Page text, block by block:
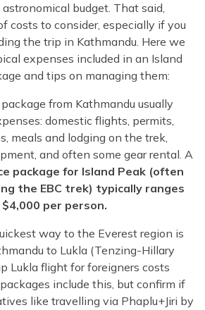
budget. That said,
costs to consider, especially if you
the trip in Kathmandu. Here we
expenses included in an Island
and tips on managing them:
from Kathmandu usually
domestic flights, permits,
meals and lodging on the trek,
and often some gear rental. A
package for Island Peak (often
the EBC trek) typically ranges
per person.
way to the Everest region is
to Lukla (Tenzing-Hillary
Lukla flight for foreigners costs
include this, but confirm if
like travelling via Phaplu+Jiri by